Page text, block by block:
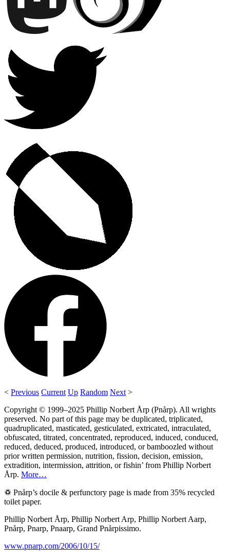
< Previous Current Up Random Next >
Copyright © 1999–2025 Phillip Norbert Årp (Pnårp). All wrights
preserved. No part of this page may be duplicated, triplicated,
quadruplicated, masticated, gesticulated, extricated, intraculated,
obfuscated, titrated, concentrated, reproduced, induced, conduced,
reduced, deduced, produced, introduced, or bamboozled without
prior written permission, nutrition, fission, decision, emission,
extradition, intermission, attrition, or fishin’ from Phillip Norbert
Årp. More…
♽ Pnårp’s docile & perfunctory page is made from 35% recycled
toilet paper.
Phillip Norbert Årp, Phillip Norbert Arp, Phillip Norbert Aarp,
Pnårp, Pnarp, Pnaarp, Grand Pnårpissimo.
www.pnarp.com/2006/10/15/